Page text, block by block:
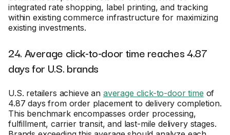
integrated rate shopping, label printing, and tracking
within existing commerce infrastructure for maximizing
existing investments.
24. Average click-to-door time reaches 4.87
days for U.S. brands
U.S. retailers achieve an average click-to-door time of
4.87 days from order placement to delivery completion.
This benchmark encompasses order processing,
fulfillment, carrier transit, and last-mile delivery stages.